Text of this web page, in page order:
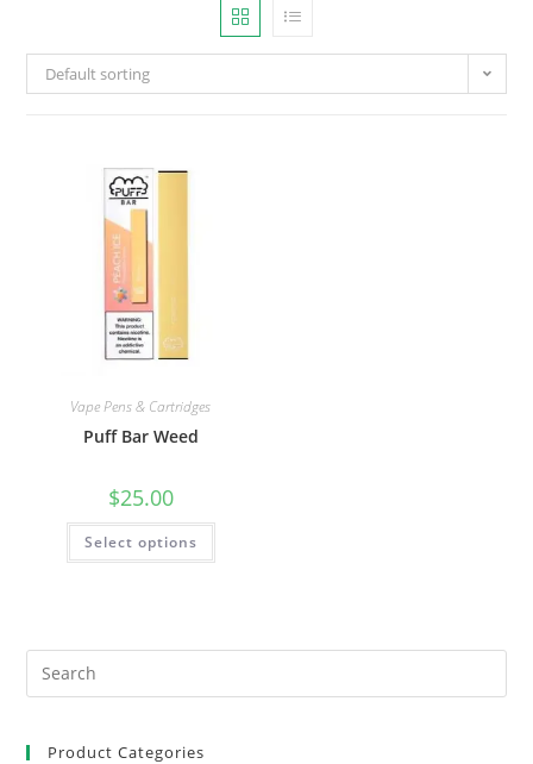
Default sorting
Vape Pens & Cartridges
Puff Bar Weed
$25.00
Select options
Product Categories